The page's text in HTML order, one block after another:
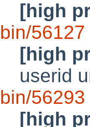
[high
bin/56127
[high
userid
bin/56293
[high